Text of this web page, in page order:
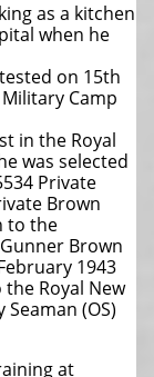
as a kitchen
when he
on 15th
Camp
in the Royal
was selected
Private
Brown
to the
Brown
1943
Royal New
(OS)
at